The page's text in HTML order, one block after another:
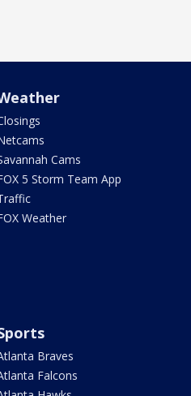
Cams
5 Storm Team App
Weather
Braves
Falcons